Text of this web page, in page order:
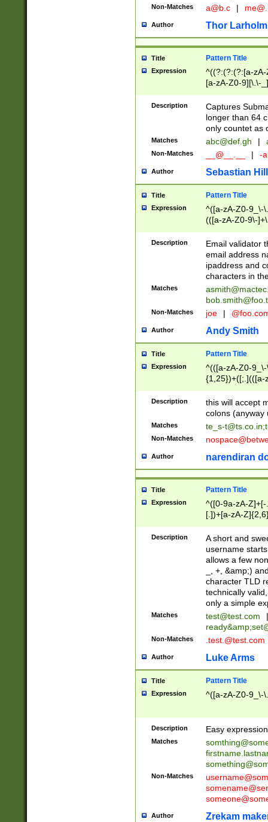
Non-Matches a@b.c |
Author Thor Larholm
Title Pattern Title
Expression
^((?:(?:(?:[a-
[a-zA-Z0-9][\.\-
Description
Captures
longer than 64
only countet as
Matches abc@def.gh |
Non-Matches __@__.__ | -
Author Sebastian
Title Pattern Title
Expression
^([a-zA-Z0-9_\-
(([a-zA-Z0-9\-
Description
Email validator
email address
ipaddress and
characters in
Matches
Non-Matches joe |
Author Andy Smith
Title Pattern Title
Expression
^(([a-zA-Z0-
{1,25})+([;.](([a-
Description
this will accept
colons (anyway
Matches te_s-t@ts.co.in;
Non-Matches
Author narendiran
Title Pattern Title
Expression
^([0-9a-zA-
[.])+[a-zA-
Description
A short and
username
allows a few
_, +, &amp;)
character TLD
technically
only a simple
Matches test@test.com
|
ready&amp;
Non-Matches .test.@test.com
Author Luke Arms
Title Pattern Title
Expression ^([a-zA-Z0-9_\-
Description Easy
Matches
Non-Matches
Author Zrekam